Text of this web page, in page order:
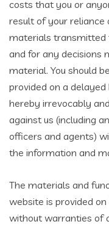
costs that you or
result of your reliance
materials transmitted
and for any decisions
material. You should
provided on a
hereby irrevocably
against us (including
officers and agents)
the information and
The materials and
website is provided on
without warranties of